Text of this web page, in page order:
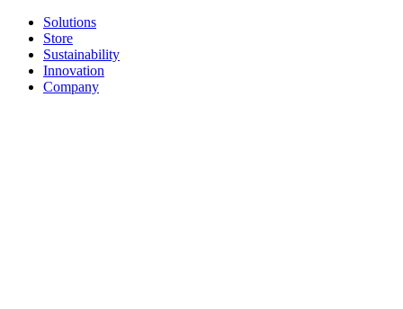
Solutions
Store
Sustainability
Innovation
Company